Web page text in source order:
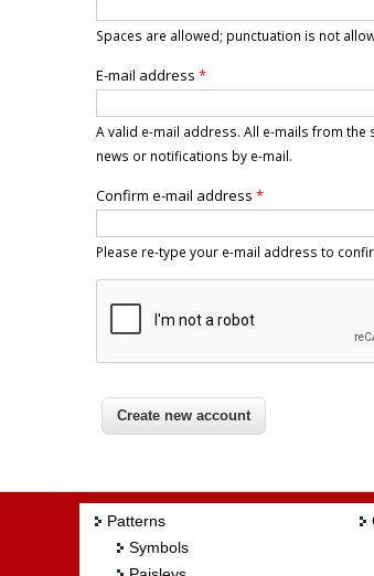
Spaces are allowed; punctuation is not
E-mail address *
A valid e-mail address. All e-mails from
news or notifications by e-mail.
Confirm e-mail address *
Please re-type your e-mail address to
Patterns
Symbols